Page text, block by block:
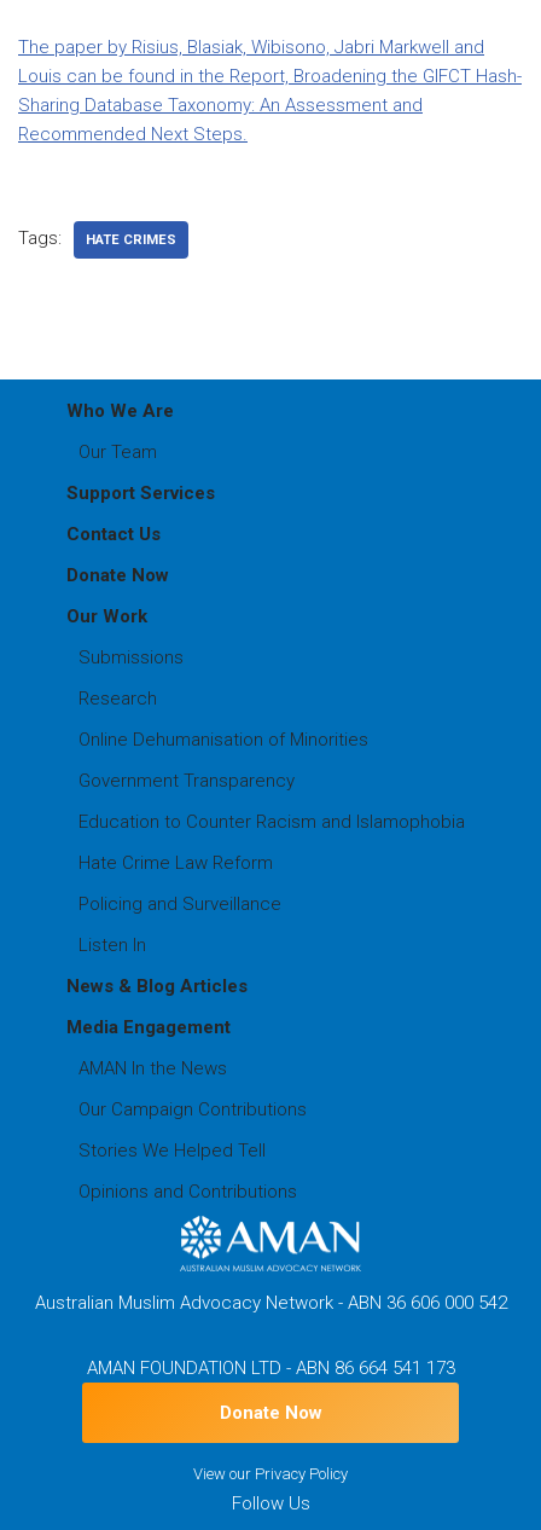
The paper by Risius, Blasiak, Wibisono, Jabri Markwell and
Louis can be found in the Report, Broadening the GIFCT Hash-
Sharing Database Taxonomy: An Assessment and
Recommended Next Steps.
Tags: HATE CRIMES
Who We Are
Our Team
Support Services
Contact Us
Donate Now
Our Work
Submissions
Research
Online Dehumanisation of Minorities
Government Transparency
Education to Counter Racism and Islamophobia
Hate Crime Law Reform
Policing and Surveillance
Listen In
News & Blog Articles
Media Engagement
AMAN In the News
Our Campaign Contributions
Stories We Helped Tell
Opinions and Contributions
Australian Muslim Advocacy Network - ABN 36 606 000 542
AMAN FOUNDATION LTD - ABN 86 664 541 173
Donate Now
View our Privacy Policy
Follow Us